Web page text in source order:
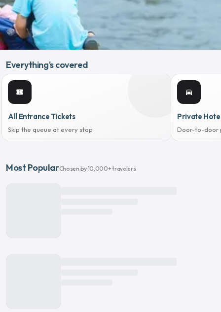
Everything's covered
confirmation_number
All Entrance Tickets
Skip the queue at every stop
directions_car
Private
Door-to-door
Most PopularChosen by 10,000+ travelers